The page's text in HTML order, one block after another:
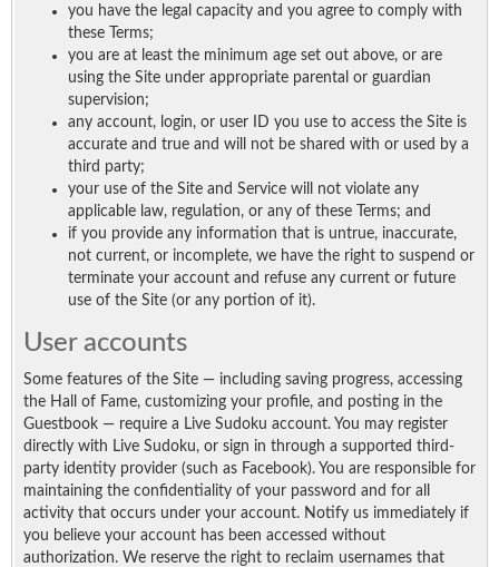
you have the legal capacity and you agree to comply with
these Terms;
you are at least the minimum age set out above, or are
using the Site under appropriate parental or guardian
supervision;
any account, login, or user ID you use to access the Site is
accurate and true and will not be shared with or used by a
third party;
your use of the Site and Service will not violate any
applicable law, regulation, or any of these Terms; and
if you provide any information that is untrue, inaccurate,
not current, or incomplete, we have the right to suspend or
terminate your account and refuse any current or future
use of the Site (or any portion of it).
User accounts
Some features of the Site — including saving progress, accessing
the Hall of Fame, customizing your profile, and posting in the
Guestbook — require a Live Sudoku account. You may register
directly with Live Sudoku, or sign in through a supported third-
party identity provider (such as Facebook). You are responsible for
maintaining the confidentiality of your password and for all
activity that occurs under your account. Notify us immediately if
you believe your account has been accessed without
authorization. We reserve the right to reclaim usernames that